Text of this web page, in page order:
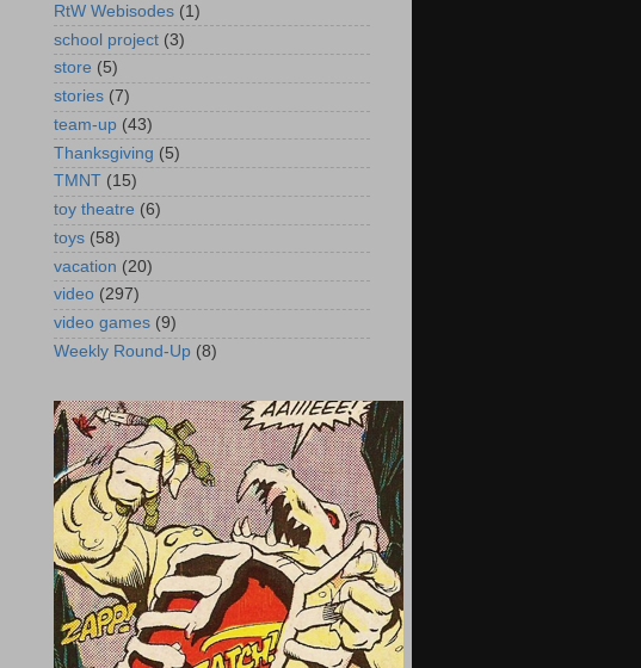
RtW Webisodes (1)
school project (3)
store (5)
stories (7)
team-up (43)
Thanksgiving (5)
TMNT (15)
toy theatre (6)
toys (58)
vacation (20)
video (297)
video games (9)
Weekly Round-Up (8)